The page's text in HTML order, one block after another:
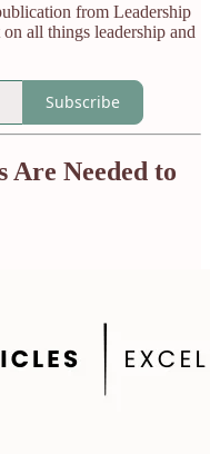
from Leadership
all things leadership and
Subscribe
Are Needed to